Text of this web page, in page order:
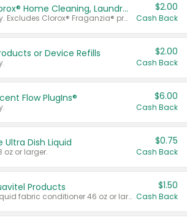
Buy 2: Clorox® Home Cleaning, Laundry, Pine-Sol®, Liquid-Plumr, or Formula 409 Products
Any variety. Excludes Clorox® Fraganzia® products, trial and travel sizes, tools, & textiles. Items must appear on the same receipt.
$2.00
Cash Back
or Device Refills $2.00
Cash Back
Flow PlugIns® $6.00
Cash Back
Ultra Dish Liquid
oz or larger.
$0.75
Cash Back
Products
Valid on liquid fabric conditioner 46 oz or larger, or Refresher fabric rinse 25.5 oz.
$1.50
Cash Back